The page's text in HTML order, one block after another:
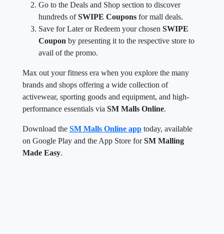
Go to the Deals and Shop section to discover
hundreds ofSWIPE Coupons for mall deals.
Save for Later or Redeem your chosen SWIPE
Coupon by presenting it to the respective store to
avail of the promo.
Max out your fitness era when you explore the many
brands and shops offering a wide collection of
activewear, sporting goods and equipment, and high-
performance essentials via SM Malls Online.
Download the SM Malls Online app today, available
on Google Play and the App Store forSM Malling
Made Easy.